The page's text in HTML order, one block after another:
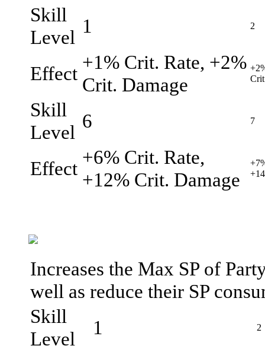
Skill
Level
1 2
Effect
+1% Crit. Rate, +2%
Crit. Damage
Skill
Level
6 7
Effect
+6% Crit. Rate,
+12% Crit. Damage
Increases the Max SP of
well as reduce their SP
Skill
Level
1 2